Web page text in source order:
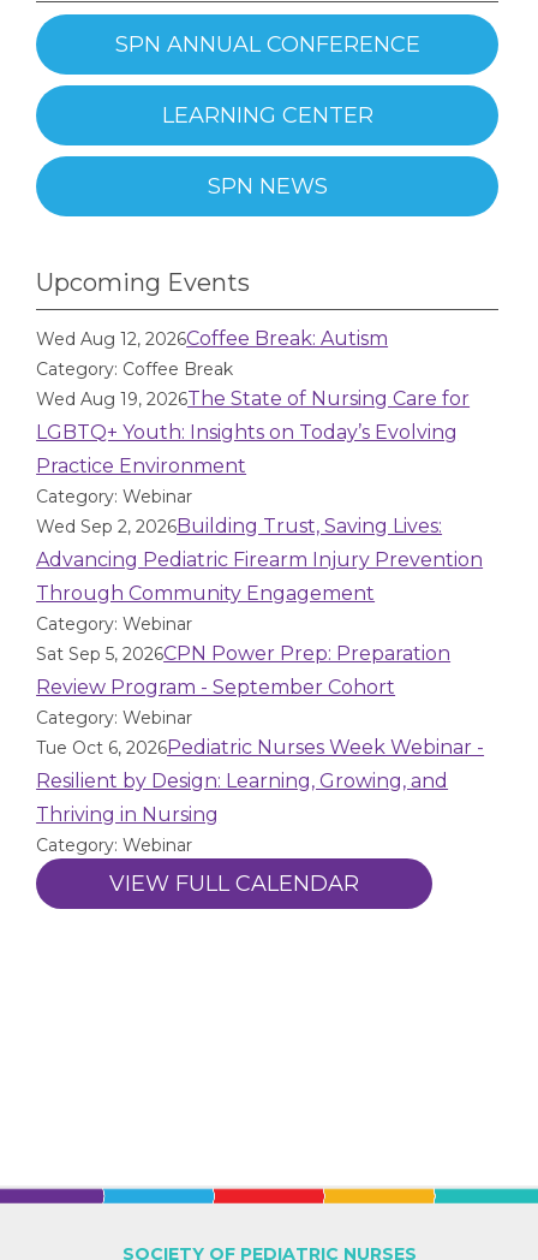
SPN ANNUAL CONFERENCE
LEARNING CENTER
SPN NEWS
Upcoming Events
Wed Aug 12, 2026Coffee Break: Autism
Category: Coffee Break
Wed Aug 19, 2026The State of Nursing Care for
LGBTQ+ Youth: Insights on Today’s Evolving
Practice Environment
Category: Webinar
Wed Sep 2, 2026Building Trust, Saving Lives:
Advancing Pediatric Firearm Injury Prevention
Through Community Engagement
Category: Webinar
Sat Sep 5, 2026CPN Power Prep: Preparation
Review Program - September Cohort
Category: Webinar
Tue Oct 6, 2026Pediatric Nurses Week Webinar -
Resilient by Design: Learning, Growing, and
Thriving in Nursing
Category: Webinar
VIEW FULL CALENDAR
SOCIETY OF PEDIATRIC NURSES